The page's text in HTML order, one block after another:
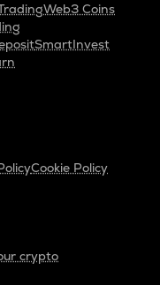
Web3 Coins
SmartInvest
Cookie Policy
crypto